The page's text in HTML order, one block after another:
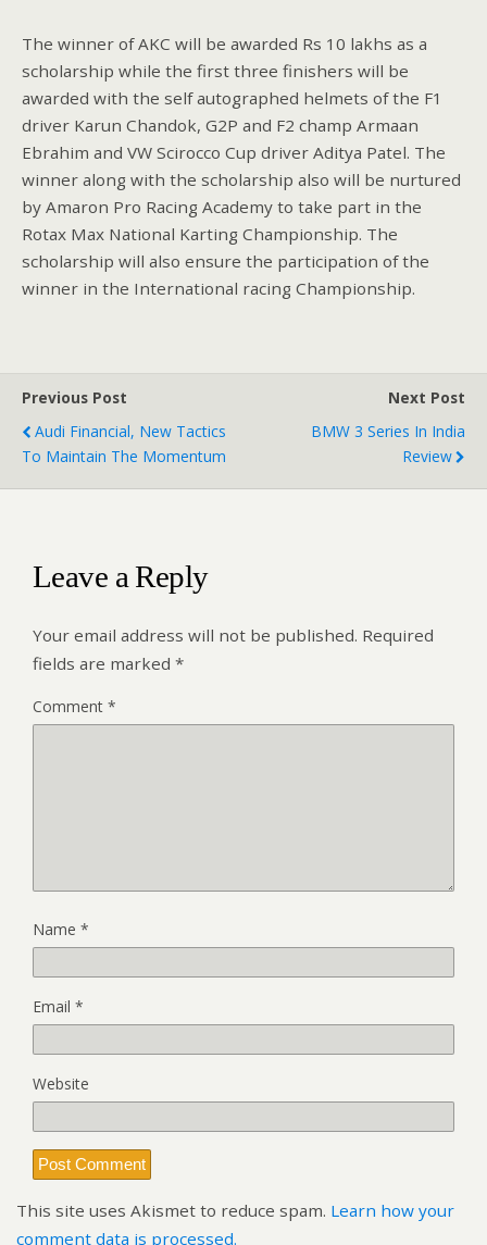
The winner of AKC will be awarded Rs 10 lakhs as a
scholarship while the first three finishers will be
awarded with the self autographed helmets of the F1
driver Karun Chandok, G2P and F2 champ Armaan
Ebrahim and VW Scirocco Cup driver Aditya Patel. The
winner along with the scholarship also will be nurtured
by Amaron Pro Racing Academy to take part in the
Rotax Max National Karting Championship. The
scholarship will also ensure the participation of the
winner in the International racing Championship.
Previous Post
Audi Financial, New Tactics
To Maintain The Momentum
Next Post
BMW 3 Series In India
Review
Leave a Reply
Your email address will not be published. Required
fields are marked *
Comment *
Name *
Email *
Website
This site uses Akismet to reduce spam. Learn how your
comment data is processed.